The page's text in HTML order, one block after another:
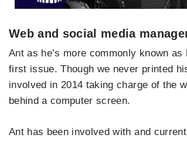
Web and social media
Ant as he’s more commonly known
first issue. Though we never printed
involved in 2014 taking charge of the
behind a computer screen.
Ant has been involved with and